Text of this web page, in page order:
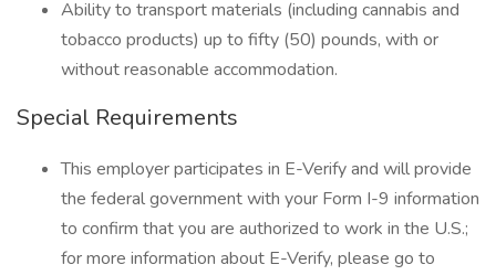
Ability to transport materials (including cannabis and
tobacco products) up to fifty (50) pounds, with or
without reasonable accommodation.
Special Requirements
This employer participates in E-Verify and will provide
the federal government with your Form I-9 information
to confirm that you are authorized to work in the U.S.;
for more information about E-Verify, please go to